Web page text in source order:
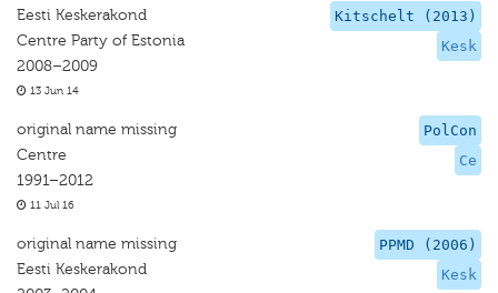
Kitschelt (2013)
Kesk
Eesti Keskerakond
Centre Party of Estonia
2008–2009
13 Jun 14
PolCon
Ce
original name missing
Centre
1991–2012
11 Jul 16
PPMD (2006)
Kesk
original name missing
Eesti Keskerakond